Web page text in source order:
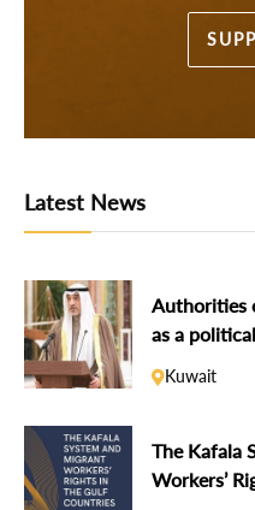
Latest News
Authorities
as a
Kuwait
The Kafala
Workers’